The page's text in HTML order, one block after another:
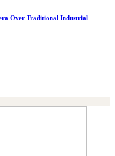
Over Traditional Industrial